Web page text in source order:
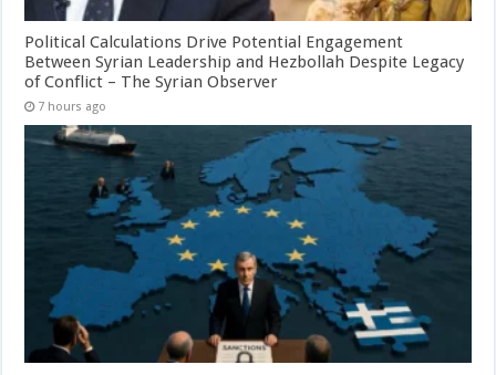
Political Calculations Drive Potential Engagement
Between Syrian Leadership and Hezbollah Despite Legacy
of Conflict – The Syrian Observer
7 hours ago